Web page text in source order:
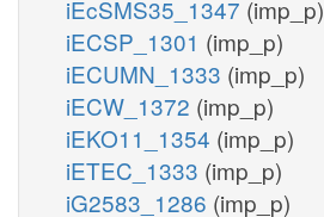
iEcSMS35_1347 (imp_p)
iECSP_1301 (imp_p)
iECUMN_1333 (imp_p)
iECW_1372 (imp_p)
iEKO11_1354 (imp_p)
iETEC_1333 (imp_p)
iG2583_1286 (imp_p)